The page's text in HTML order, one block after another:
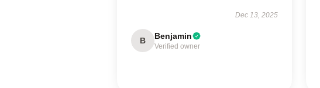
Dec 13, 2025
B Benjamin
Verified owner